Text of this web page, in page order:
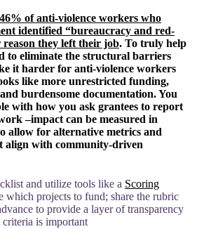
46% of anti-violence workers who
identified “bureaucracy and red-
reason they left their job. To truly help
to eliminate the structural barriers
it harder for anti-violence workers
like more unrestricted funding,
burdensome documentation. You
with how you ask grantees to report
–impact can be measured in
allow for alternative metrics and
align with community-driven
and utilize tools like a Scoring
which projects to fund; share the rubric
to provide a layer of transparency
is important